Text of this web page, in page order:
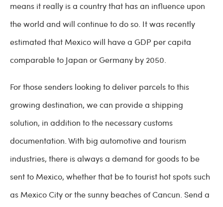
means it really is a country that has an influence upon
the world and will continue to do so. It was recently
estimated that Mexico will have a GDP per capita
comparable to Japan or Germany by 2050.
For those senders looking to deliver parcels to this
growing destination, we can provide a shipping
solution, in addition to the necessary customs
documentation. With big automotive and tourism
industries, there is always a demand for goods to be
sent to Mexico, whether that be to tourist hot spots such
as Mexico City or the sunny beaches of Cancun. Send a